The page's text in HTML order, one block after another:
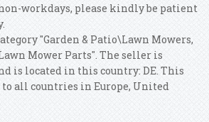
workdays, please kindly be patient
"Garden & Patio\Lawn Mowers,
Mower Parts". The seller is
is located in this country: DE. This
all countries in Europe, United